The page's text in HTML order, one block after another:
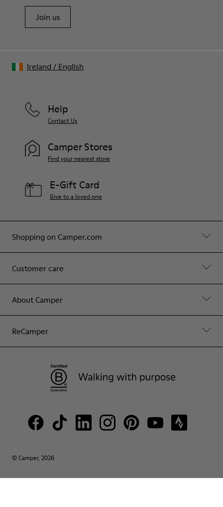
Join us
Shopping on Camper.com
Customer care
About Camper
ReCamper
Help
Contact Us
Camper Stores
Find your nearest store
E-Gift Card
Give to a loved one
© Camper, 2026
Ireland / English